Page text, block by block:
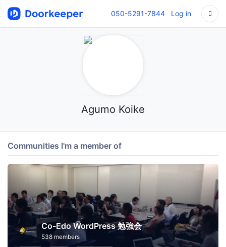
050-5291-7844 Log in
Agumo Koike
Communities I'm a member of
Co-Edo WordPress 勉強会
538 members